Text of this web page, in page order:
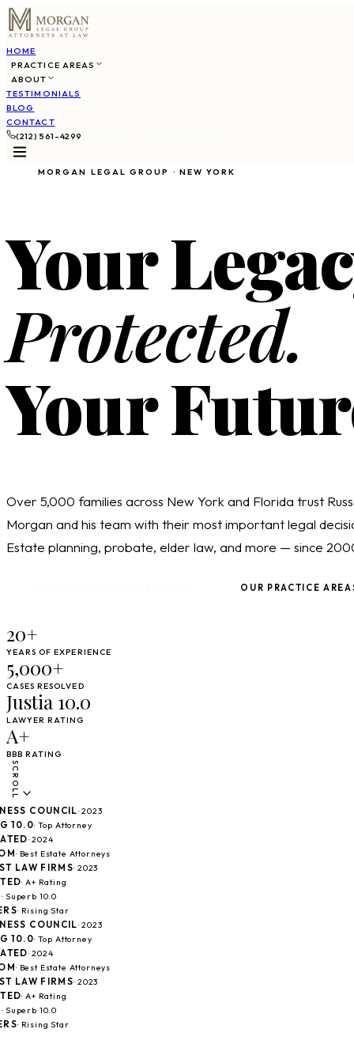
HOME
PRACTICE AREAS
ABOUT
TESTIMONIALS
BLOG
CONTACT
(212) 561-4299
MORGAN LEGAL GROUP · NEW YORK
Your
Protected.
Your
Over 5,000 families across New York and Florida trust
Morgan and his team with their most important legal
Estate planning, probate, elder law, and more — since
OUR PRACTICE
20+
YEARS OF EXPERIENCE
5,000+
CASES RESOLVED
Justia 10.0
LAWYER RATING
A+
BBB RATING
SCROLL
COUNCIL· 2023
· Top Attorney
· 2024
· Best Estate Attorneys
FIRMS· 2023
· A+ Rating
10.0
· Rising Star
COUNCIL· 2023
· Top Attorney
· 2024
· Best Estate Attorneys
FIRMS· 2023
· A+ Rating
10.0
· Rising Star